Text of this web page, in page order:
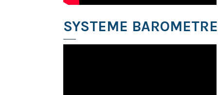
SYSTEME